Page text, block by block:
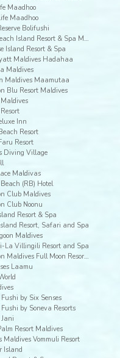
Maadhoo
Maadhoo
Bolifushi
Palm Beach Island Resort & Spa Maldives
Island Resort & Spa
Maldives Hadahaa
Maldives
Maldives Maamutaa
Blu Resort Maldives
Inn
Resort
Resort
Diving Village
Maldivas
(RB) Hotel
Club Maldives
Club Noonu
Resort & Spa
Resort, Safari and Spa
Maldives
La Villingili Resort and Spa
Sheraton Maldives Full Moon Resort & Spa
Laamu
by Six Senses
by Soneva Resorts
Resort Maldives
Maldives Vommuli Resort
Island